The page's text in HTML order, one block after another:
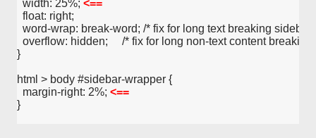
  width: 25%;
<==
  float: right;
word-wrap: break-word; /* fix for long text breaking sidebar
overflow: hidden;     /* fix for long non-text content breaking
}
html > body #sidebar-wrapper {
  margin-right: 2%;
<==
}